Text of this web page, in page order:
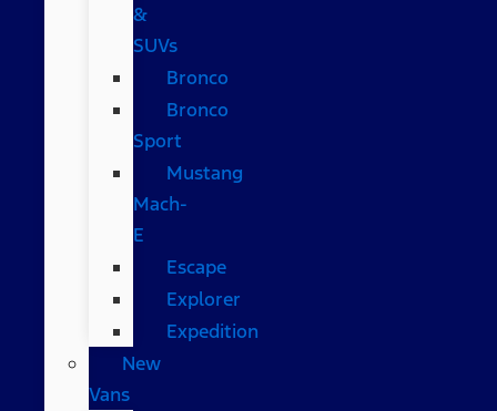
&
SUVs
Bronco
Bronco
Sport
Mustang
Mach-
E
Escape
Explorer
Expedition
New
Vans